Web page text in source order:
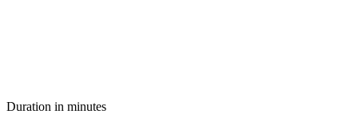
Duration in minutes